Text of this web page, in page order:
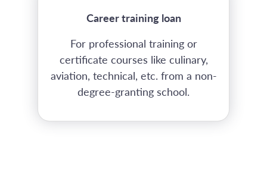
Career training loan
For professional training or
certificate courses like culinary,
aviation, technical, etc. from a non-
degree-granting school.